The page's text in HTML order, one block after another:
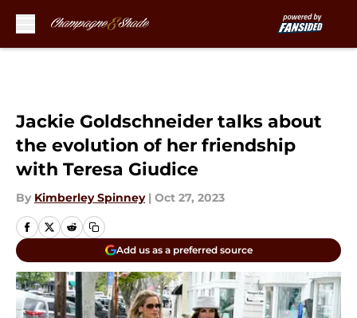
Jackie Goldschneider talks about
the evolution of her friendship
with Teresa Giudice
By Kimberley Spinney | Oct 27, 2023
Add us as a preferred source